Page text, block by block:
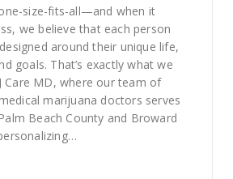
size-fits-all—and when it
we believe that each person
around their unique life,
goals. That’s exactly what we
Care MD, where our team of
marijuana doctors serves
Beach County and Broward